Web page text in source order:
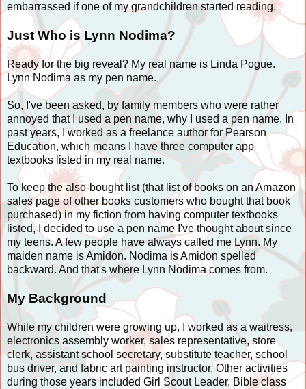
embarrassed if one of my grandchildren started reading.
Just Who is Lynn Nodima?
Ready for the big reveal? My real name is Linda Pogue.
Lynn Nodima as my pen name.
So, I've been asked, by family members who were rather
annoyed that I used a pen name, why I used a pen name. In
past years, I worked as a freelance author for Pearson
Education, which means I have three computer app
textbooks listed in my real name.
To keep the also-bought list (that list of books on an Amazon
sales page of other books customers who bought that book
purchased) in my fiction from having computer textbooks
listed, I decided to use a pen name I've thought about since
my teens. A few people have always called me Lynn. My
maiden name is Amidon. Nodima is Amidon spelled
backward. And that's where Lynn Nodima comes from.
My Background
While my children were growing up, I worked as a waitress,
electronics assembly worker, sales representative, store
clerk, assistant school secretary, substitute teacher, school
bus driver, and fabric art painting instructor. Other activities
during those years included Girl Scout Leader, Bible class